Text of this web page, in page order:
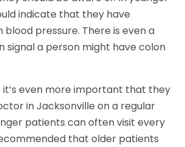
indicate that they have
blood pressure. There is even a
signal a person might have colon
it’s even more important that they
in Jacksonville on a regular
patients can often visit every
that older patients